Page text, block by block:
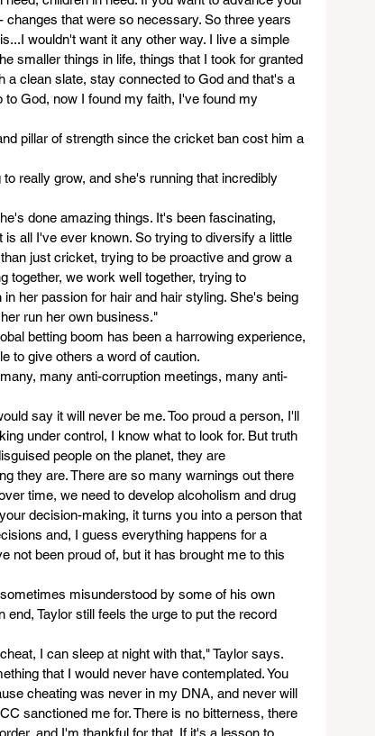
that were so necessary. So three years
wouldn't want it any other way. I live a simple
smaller things in life, things that I took for granted
a clean slate, stay connected to God and that's a
God, now I found my faith, I've found my
pillar of strength since the cricket ban cost him a
really grow, and she's running that incredibly
done amazing things. It's been fascinating,
all I've ever known. So trying to diversify a little
just cricket, trying to be proactive and grow a
together, we work well together, trying to
her passion for hair and hair styling. She's being
run her own business."
betting boom has been a harrowing experience,
to give others a word of caution.
many anti-corruption meetings, many anti-
say it will never be me. Too proud a person, I'll
under control, I know what to look for. But truth
people on the planet, they are
they are. There are so many warnings out there
time, we need to develop alcoholism and drug
decision-making, it turns you into a person that
and, I guess everything happens for a
not been proud of, but it has brought me to this
misunderstood by some of his own
Taylor still feels the urge to put the record
I can sleep at night with that," Taylor says.
that I would never have contemplated. You
cheating was never in my DNA, and never will
sanctioned me for. There is no bitterness, there
and I'm thankful for that. If it's a lesson to